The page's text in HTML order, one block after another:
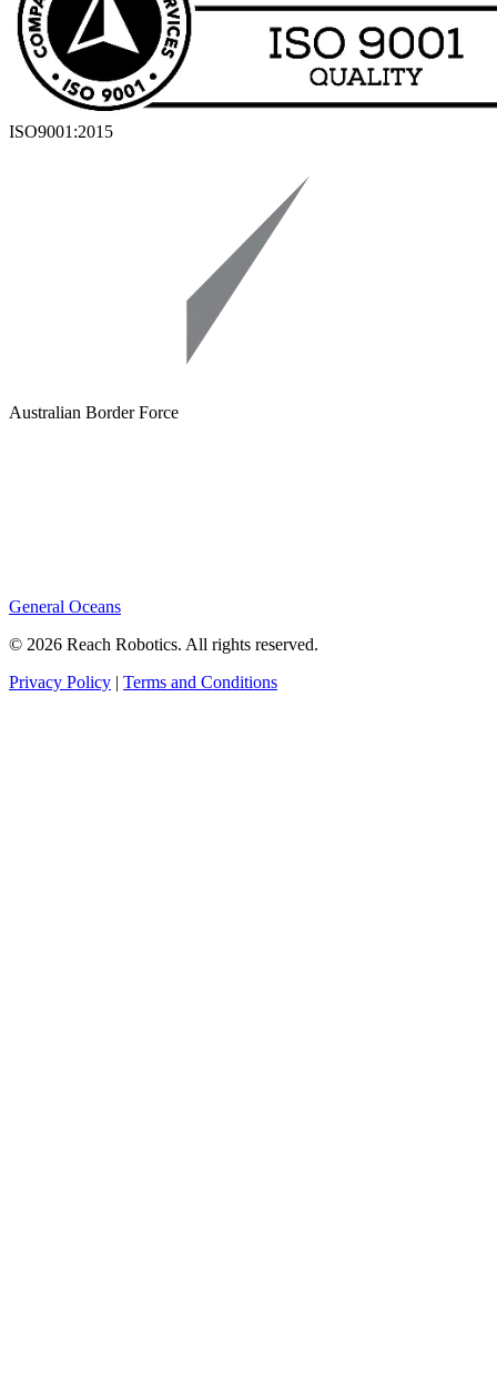
ISO9001:2015
Australian Border Force
General Oceans
© 2026 Reach Robotics. All rights reserved.
Privacy Policy | Terms and Conditions